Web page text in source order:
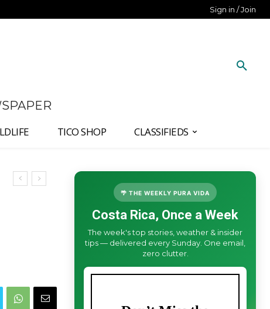
Sign in / Join
TICO SHOP CLASSIFIEDS
🌴 THE WEEKLY PURA VIDA
Costa Rica, Once a Week
The week's top stories, weather & insider
tips — delivered every Sunday. One email,
zero clutter.